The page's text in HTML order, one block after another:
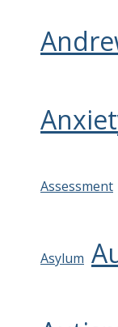
Assessment
Asylum